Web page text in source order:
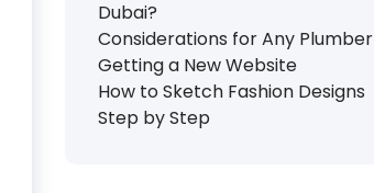
Dubai?
Considerations for Any Plumber
Getting a New Website
How to Sketch Fashion Designs
Step by Step